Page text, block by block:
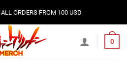
ALL ORDERS FROM 100 USD
0